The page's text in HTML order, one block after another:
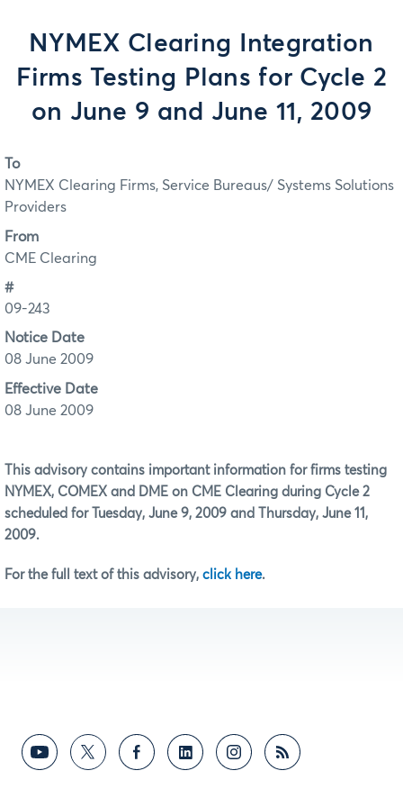
NYMEX Clearing Integration
Firms Testing Plans for Cycle 2
on June 9 and June 11, 2009
To
NYMEX Clearing Firms, Service Bureaus/ Systems Solutions
Providers
From
CME Clearing
#
09-243
Notice Date
08 June 2009
Effective Date
08 June 2009
This advisory contains important information for firms testing
NYMEX, COMEX and DME on CME Clearing during Cycle 2
scheduled for Tuesday, June 9, 2009 and Thursday, June 11,
2009.
For the full text of this advisory, click here.